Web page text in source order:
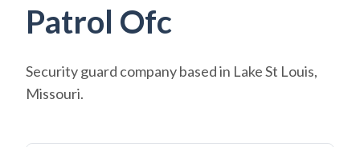
Patrol Ofc
Security guard company based in Lake St Louis,
Missouri.